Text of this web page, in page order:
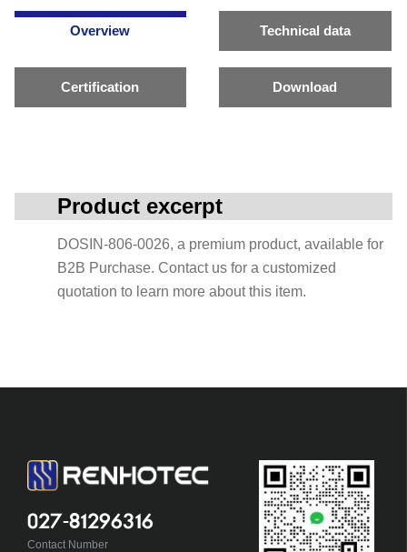
Overview Technical data
Certification Download
Product excerpt
DOSIN-806-0026, a premium product, available for
B2B Purchase. Contact us for a customized
quotation to learn more about this item.
027-81296316
Contact Number